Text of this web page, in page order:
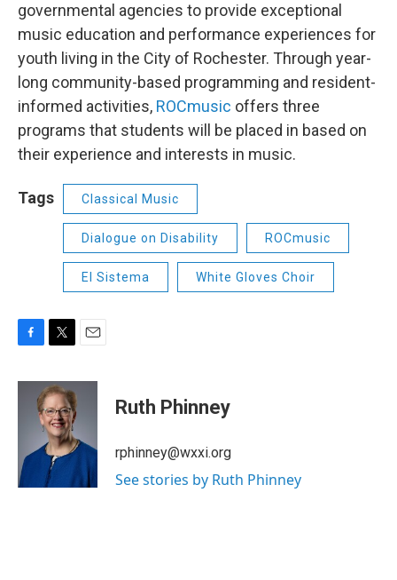
governmental agencies to provide exceptional
music education and performance experiences for
youth living in the City of Rochester. Through year-
long community-based programming and resident-
informed activities, ROCmusic offers three
programs that students will be placed in based on
their experience and interests in music.
Tags Classical Music
Dialogue on Disability ROCmusic
El Sistema White Gloves Choir
c
k
i
t
t
e
r
a
Ruth Phinney
rphinney@wxxi.org
See stories by Ruth Phinney